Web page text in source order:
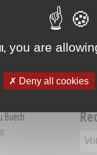
IN
Buëch
you are
Deny all cookies